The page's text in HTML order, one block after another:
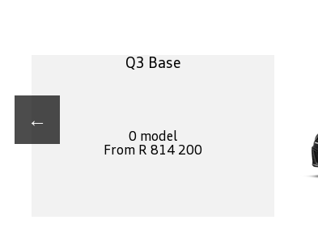
←
Q3 Base
0 model
From R 814 200